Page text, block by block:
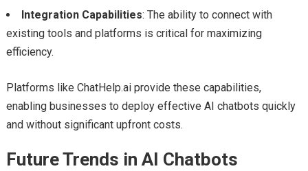
Integration Capabilities: The ability to connect with
existing tools and platforms is critical for maximizing
efficiency.
Platforms like ChatHelp.ai provide these capabilities,
enabling businesses to deploy effective AI chatbots quickly
and without significant upfront costs.
Future Trends in AI Chatbots